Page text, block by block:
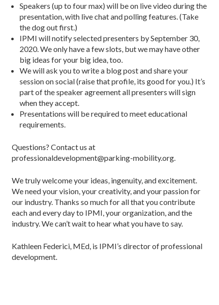
Speakers (up to four max) will be on live video during the
presentation, with live chat and polling features. (Take
the dog out first.)
IPMI will notify selected presenters by September 30,
2020. We only have a few slots, but we may have other
big ideas for your big idea, too.
We will ask you to write a blog post and share your
session on social (raise that profile, its good for you.) It’s
part of the speaker agreement all presenters will sign
when they accept.
Presentations will be required to meet educational
requirements.
Questions? Contact us at
professionaldevelopment@parking-mobility.org.
We truly welcome your ideas, ingenuity, and excitement.
We need your vision, your creativity, and your passion for
our industry. Thanks so much for all that you contribute
each and every day to IPMI, your organization, and the
industry. We can’t wait to hear what you have to say.
Kathleen Federici, MEd, is IPMI’s director of professional
development.